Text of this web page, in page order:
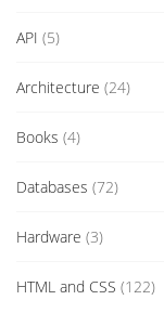
API (5)
Architecture (24)
Books (4)
Databases (72)
Hardware (3)
HTML and CSS (122)